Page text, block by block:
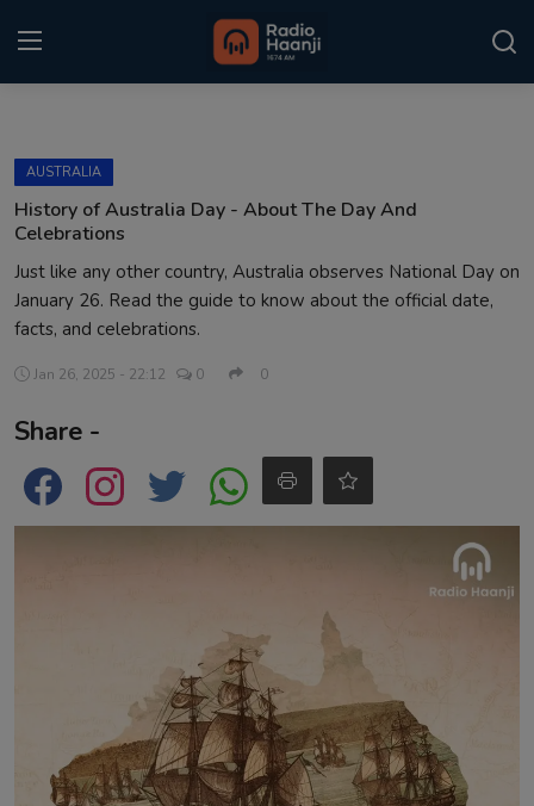
Home
Kitaab Kahani
Matrimonial
Event
AUSTRALIA
History of Australia Day - About The Day And
Celebrations
Just like any other country, Australia observes National Day on
January 26. Read the guide to know about the official date,
facts, and celebrations.
Jan 26, 2025 - 22:12 0 0
Share -